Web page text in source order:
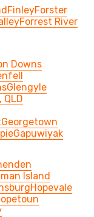
FinleyForster
Forrest River
Downs
Glengyle
QLD
Georgetown
Gapuwiyak
Island
Hopevale